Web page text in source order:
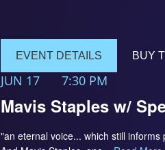
Mavis Staples w/
JUN 17 7:30 PM
EVENT DETAILS BUY
"an eternal voice... which still